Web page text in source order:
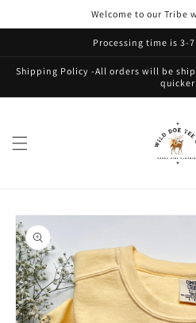
Welcome to our Tribe
Processing time is 3-
Shipping Policy -All orders will be
quicker
Skip to
product
information